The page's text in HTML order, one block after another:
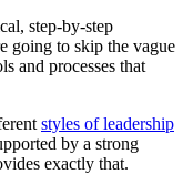
step-by-step
going to skip the vague
and processes that
styles of leadership
by a strong
exactly that.